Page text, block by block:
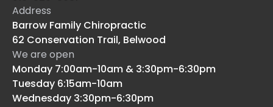
Address
Barrow Family Chiropractic
62 Conservation Trail, Belwood
We are open
Monday 7:00am-10am & 3:30pm-6:30pm
Tuesday 6:15am-10am
Wednesday 3:30pm-6:30pm